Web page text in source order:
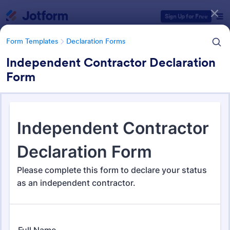
Sign Up for Free
Form Templates Declaration Forms
Independent Contractor Declaration
Form
Declaration Forms
559 Templates
Form Templates Categories